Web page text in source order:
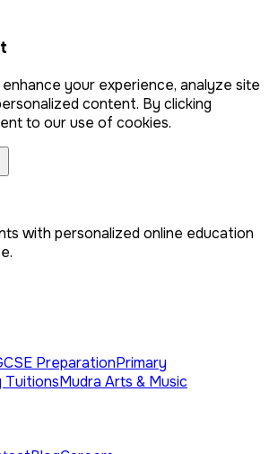
your experience, analyze site
content. By clicking
to our use of cookies.
with personalized online education
PreparationPrimary
TuitionsMudra Arts & Music